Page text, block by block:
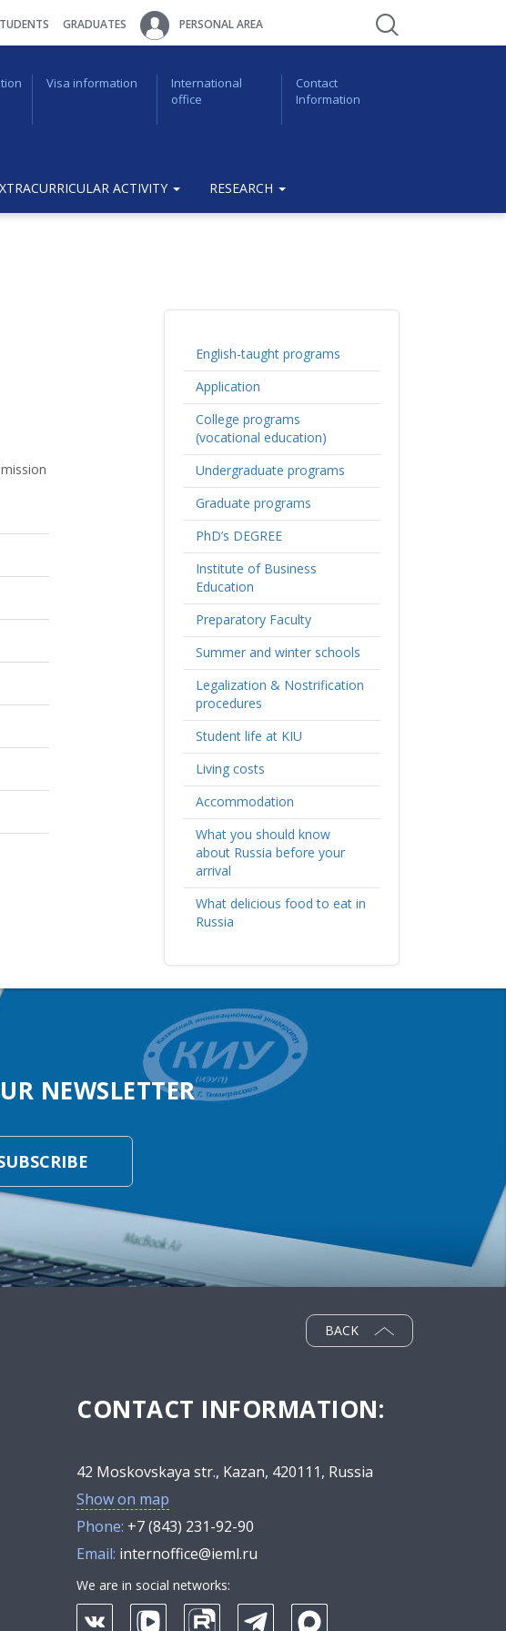
GRADUATES PERSONAL AREA
Visa information
International
office
Contact
Information
ACTIVITY RESEARCH
English-taught programs
Application
College programs
(vocational education)
Undergraduate programs
Graduate programs
PhD’s DEGREE
Institute of Business
Education
Preparatory Faculty
Summer and winter schools
Legalization & Nostrification
procedures
Student life at KIU
Living costs
Accommodation
What you should know
about Russia before your
arrival
What delicious food to eat in
Russia
NEWSLETTER
BACK
CONTACT INFORMATION:
42 Moskovskaya str., Kazan, 420111, Russia
Show on map
Phone: +7 (843) 231-92-90
Email: internoffice@ieml.ru
We are in social networks: